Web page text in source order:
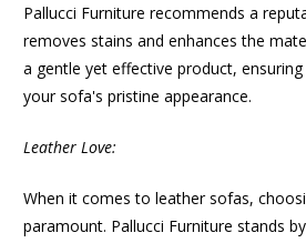
Pallucci Furniture recommends a
removes stains and enhances the
a gentle yet effective product,
your sofa's pristine appearance.
Leather Love:
When it comes to leather sofas,
paramount. Pallucci Furniture stands